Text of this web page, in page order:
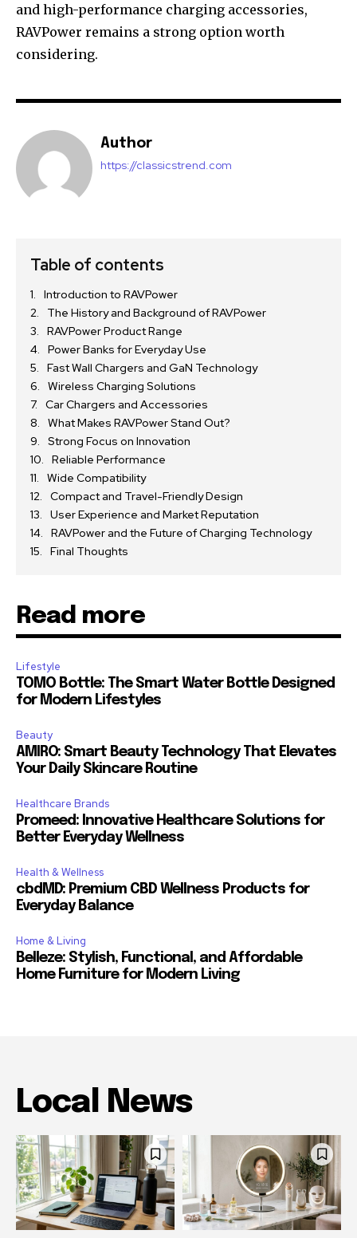
and high-performance charging accessories,
RAVPower remains a strong option worth
considering.
Author
https://classicstrend.com
Table of contents
Introduction to RAVPower
The History and Background of RAVPower
RAVPower Product Range
Power Banks for Everyday Use
Fast Wall Chargers and GaN Technology
Wireless Charging Solutions
Car Chargers and Accessories
What Makes RAVPower Stand Out?
Strong Focus on Innovation
Reliable Performance
Wide Compatibility
Compact and Travel-Friendly Design
User Experience and Market Reputation
RAVPower and the Future of Charging Technology
Final Thoughts
Read more
Lifestyle
TOMO Bottle: The Smart Water Bottle Designed
for Modern Lifestyles
Beauty
AMIRO: Smart Beauty Technology That Elevates
Your Daily Skincare Routine
Healthcare Brands
Promeed: Innovative Healthcare Solutions for
Better Everyday Wellness
Health & Wellness
cbdMD: Premium CBD Wellness Products for
Everyday Balance
Home & Living
Belleze: Stylish, Functional, and Affordable
Home Furniture for Modern Living
Local News